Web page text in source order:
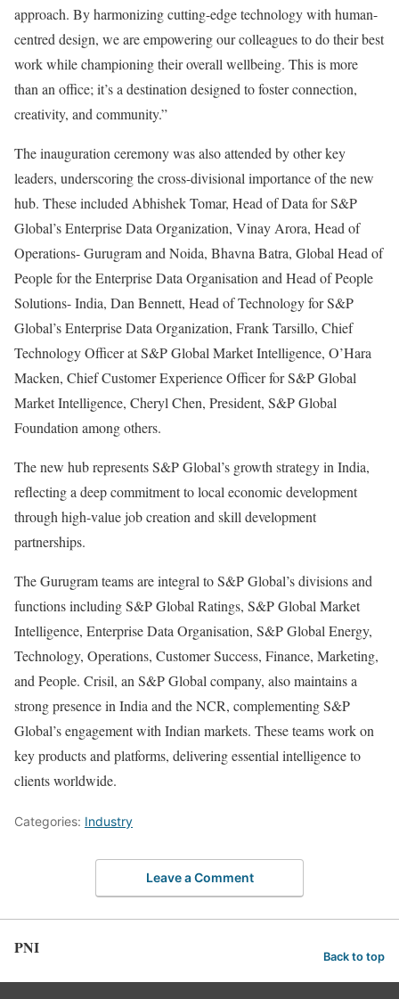
approach. By harmonizing cutting-edge technology with human-
centred design, we are empowering our colleagues to do their best
work while championing their overall wellbeing. This is more
than an office; it’s a destination designed to foster connection,
creativity, and community.”
The inauguration ceremony was also attended by other key
leaders, underscoring the cross-divisional importance of the new
hub. These included Abhishek Tomar, Head of Data for S&P
Global’s Enterprise Data Organization, Vinay Arora, Head of
Operations- Gurugram and Noida, Bhavna Batra, Global Head of
People for the Enterprise Data Organisation and Head of People
Solutions- India, Dan Bennett, Head of Technology for S&P
Global’s Enterprise Data Organization, Frank Tarsillo, Chief
Technology Officer at S&P Global Market Intelligence, O’Hara
Macken, Chief Customer Experience Officer for S&P Global
Market Intelligence, Cheryl Chen, President, S&P Global
Foundation among others.
The new hub represents S&P Global’s growth strategy in India,
reflecting a deep commitment to local economic development
through high-value job creation and skill development
partnerships.
The Gurugram teams are integral to S&P Global’s divisions and
functions including S&P Global Ratings, S&P Global Market
Intelligence, Enterprise Data Organisation, S&P Global Energy,
Technology, Operations, Customer Success, Finance, Marketing,
and People. Crisil, an S&P Global company, also maintains a
strong presence in India and the NCR, complementing S&P
Global’s engagement with Indian markets. These teams work on
key products and platforms, delivering essential intelligence to
clients worldwide.
Categories: Industry
Leave a Comment
PNI Back to top